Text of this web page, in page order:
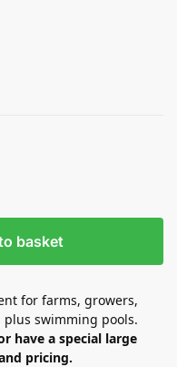
basket
for farms, growers,
swimming pools.
have a special large
pricing.